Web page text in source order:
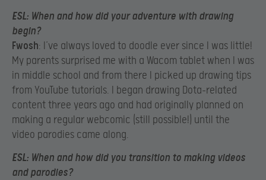
ESL: When and how did your adventure with drawing
begin?
Fwosh: I’ve always loved to doodle ever since I was little!
My parents surprised me with a Wacom tablet when I was
in middle school and from there I picked up drawing tips
from YouTube tutorials. I began drawing Dota-related
content three years ago and had originally planned on
making a regular webcomic (still possible!) until the
video parodies came along.
ESL: When and how did you transition to making videos
and parodies?